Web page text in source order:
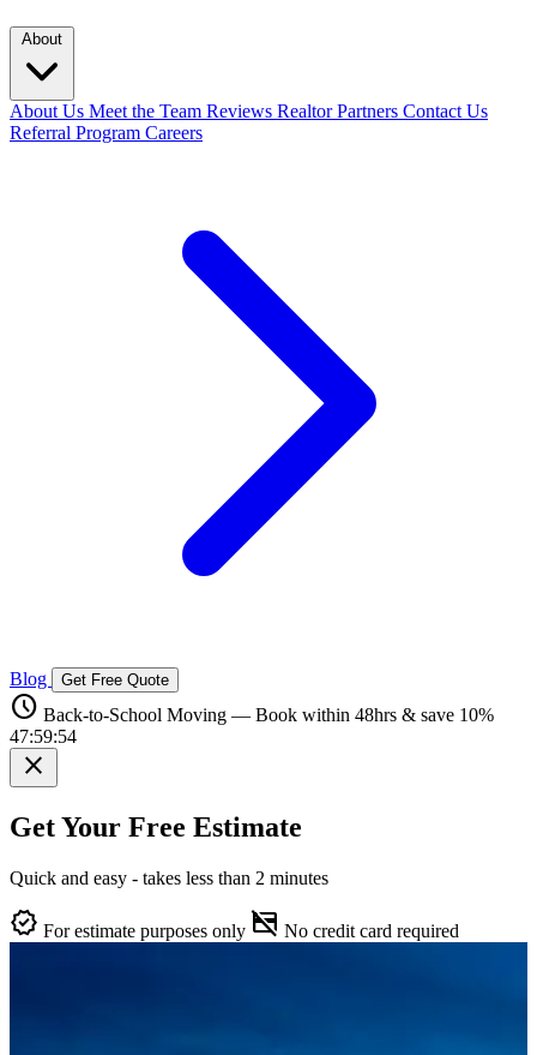
About
About Us Meet the Team Reviews Realtor Partners Contact Us
Referral Program Careers
Blog Get Free Quote
schedule Back-to-School Moving — Book within 48hrs & save 10%
47:59:53
close
Get Your Free Estimate
Quick and easy - takes less than 2 minutes
verified For estimate purposes only credit_card_off No credit card required